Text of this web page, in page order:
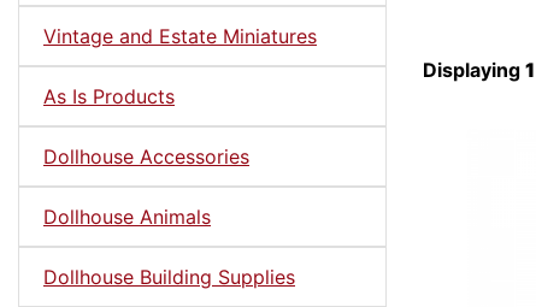
Vintage and Estate Miniatures
As Is Products
Dollhouse Accessories
Dollhouse Animals
Dollhouse Building Supplies
Displaying 1